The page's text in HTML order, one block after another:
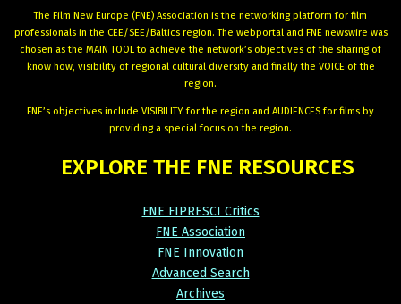
The Film New Europe (FNE) Association is the networking platform for film
professionals in the CEE/SEE/Baltics region. The webportal and FNE newswire was
chosen as the MAIN TOOL to achieve the network’s objectives of the sharing of
know how, visibility of regional cultural diversity and finally the VOICE of the
region.
FNE’s objectives include VISIBILITY for the region and AUDIENCES for films by
providing a special focus on the region.
EXPLORE THE FNE RESOURCES
FNE FIPRESCI Critics
FNE Association
FNE Innovation
Advanced Search
Archives